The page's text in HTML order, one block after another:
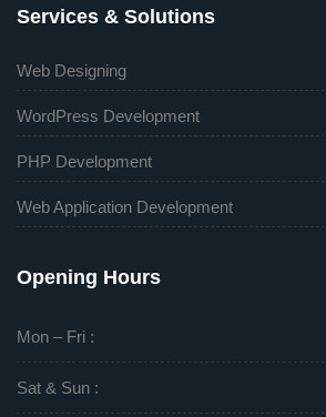
Services & Solutions
Web Designing
WordPress Development
PHP Development
Web Application Development
Opening Hours
Mon – Fri :
Sat & Sun :